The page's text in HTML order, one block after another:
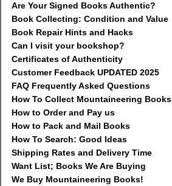
Are Your Signed Books Authentic?
Book Collecting: Condition and Value
Book Repair Hints and Hacks
Can I visit your bookshop?
Certificates of Authenticity
Customer Feedback UPDATED 2025
FAQ Frequently Asked Questions
How To Collect Mountaineering Books
How to Order and Pay us
How to Pack and Mail Books
How To Search: Good Ideas
Shipping Rates and Delivery Time
Want List; Books We Are Buying
We Buy Mountaineering Books!